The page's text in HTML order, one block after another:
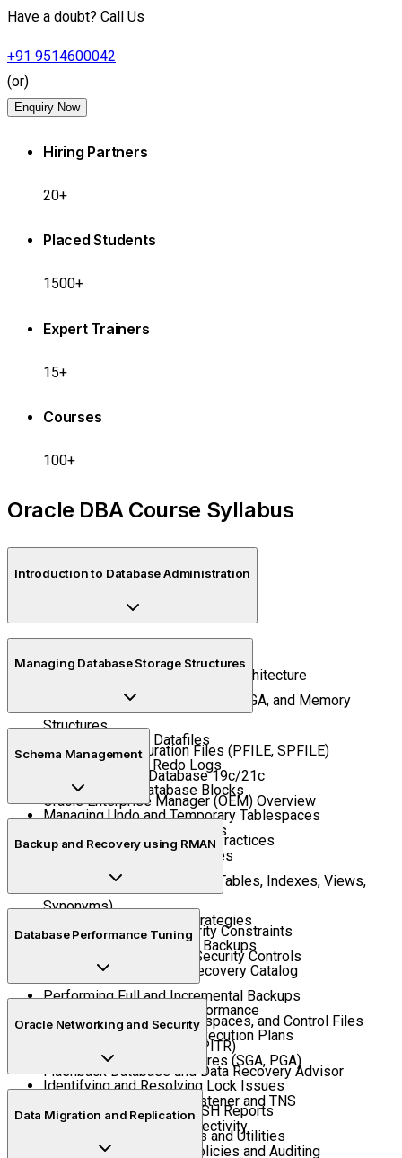
Have a doubt? Call Us
+91 9514600042
(or)
Enquiry Now
Hiring Partners
20+
Placed Students
1500+
Expert Trainers
15+
Courses
100+
Oracle DBA Course Syllabus
Introduction to Database Administration
Oracle Database Editions and Architecture
Understanding Instances, SGA, PGA, and Memory
Structures
Database Configuration Files (PFILE, SPFILE)
Installing Oracle Database 19c/21c
Oracle Enterprise Manager (OEM) Overview
Managing Database Storage Structures
Tablespaces and Datafiles
Control Files and Redo Logs
Understanding Database Blocks
Managing Undo and Temporary Tablespaces
Storage Management Best Practices
Schema Management
Creating and Managing Users
Roles, Profiles, and Privileges
Managing Schema Objects (Tables, Indexes, Views,
Synonyms)
Implementing Data Integrity Constraints
Tablespace Quotas and Security Controls
Backup and Recovery using RMAN
Understanding Backup Strategies
User-Managed vs RMAN Backups
Configuring RMAN and Recovery Catalog
Performing Full and Incremental Backups
Restoring Datafiles, Tablespaces, and Control Files
Point-in-Time Recovery (PITR)
Flashback Database and Data Recovery Advisor
Database Performance Tuning
Monitoring Database Performance
Query Optimization and Execution Plans
Managing Memory Structures (SGA, PGA)
Identifying and Resolving Lock Issues
Using AWR, ADDM, and ASH Reports
Performance Tuning Tools and Utilities
Oracle Networking and Security
Configuring Oracle Net Listener and TNS
Database Links and Connectivity
Implementing Security Policies and Auditing
Data Migration and Replication